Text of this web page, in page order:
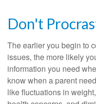
Don't
The earlier you begin to
issues, the more likely
information you need
know when a parent
like fluctuations in